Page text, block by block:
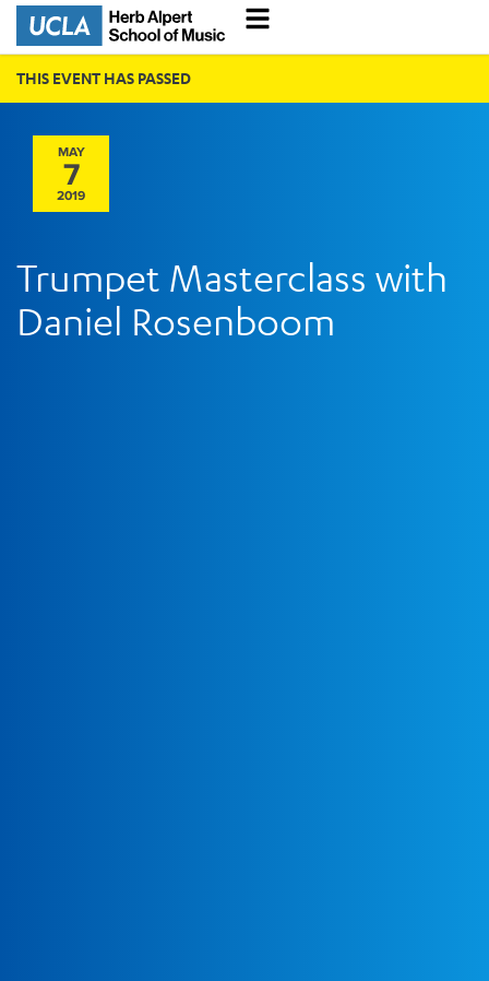
THIS EVENT HAS PASSED
MAY
7
2019
Trumpet Masterclass with
Daniel Rosenboom